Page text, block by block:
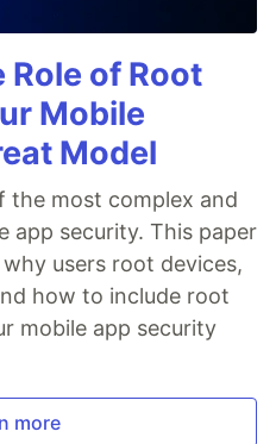
of Root
Mobile
Model
the most complex and
app security. This paper
users root devices,
how to include root
mobile app security
more